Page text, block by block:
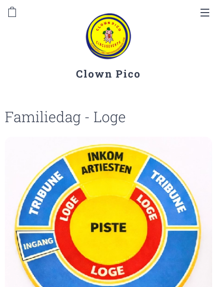
Clown Pico
Familiedag - Loge